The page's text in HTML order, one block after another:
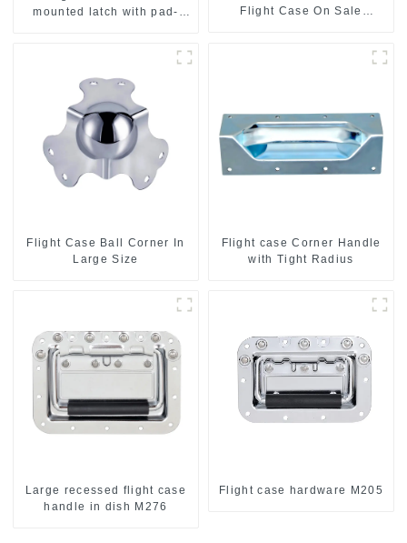
mounted latch with pad-
Flight Case On Sale
Flight Case Ball Corner In
Large Size
Flight case Corner Handle
with Tight Radius
Large recessed flight case
handle in dish M276
Flight case hardware M205